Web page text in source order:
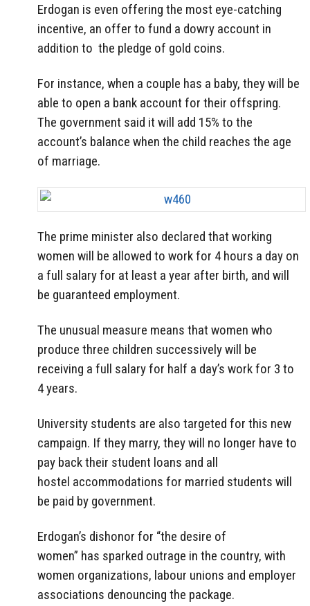
Erdogan is even offering the most eye-catching
incentive, an offer to fund a dowry account in
addition to the pledge of gold coins.
For instance, when a couple has a baby, they will be
able to open a bank account for their offspring.
The government said it will add 15% to the
account’s balance when the child reaches the age
of marriage.
The prime minister also declared that working
women will be allowed to work for 4 hours a day on
a full salary for at least a year after birth, and will
be guaranteed employment.
The unusual measure means that women who
produce three children successively will be
receiving a full salary for half a day’s work for 3 to
4 years.
University students are also targeted for this new
campaign. If they marry, they will no longer have to
pay back their student loans and all
hostel accommodations for married students will
be paid by government.
Erdogan’s dishonor for “the desire of
women” has sparked outrage in the country, with
women organizations, labour unions and employer
associations denouncing the package.